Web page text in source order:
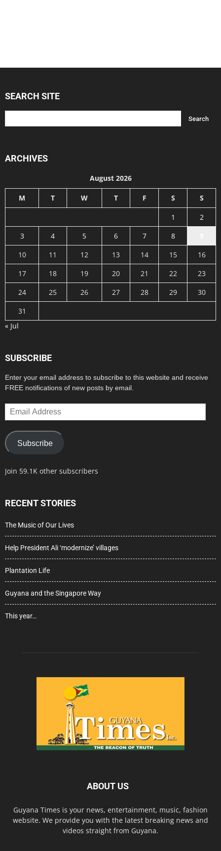
SEARCH SITE
ARCHIVES
August 2026
M T W T F S S
1
2
3
4 5 6 7 8
10
11 12 13 14 15
16
17
18 19 20 21 22
23
24
25 26 27 28 29
30
31
« Jul
SUBSCRIBE
Enter your email address to subscribe to this website and receive
FREE notifications of new posts by email.
Email
Address
Subscribe
Join 59.1K other subscribers
RECENT STORIES
The Music of Our Lives
Help President Ali ‘modernize’ villages
Plantation Life
Guyana and the Singapore Way
This year…
ABOUT US
Guyana Times is your news, entertainment, music, fashion
website. We provide you with the latest breaking news and
videos straight from Guyana.